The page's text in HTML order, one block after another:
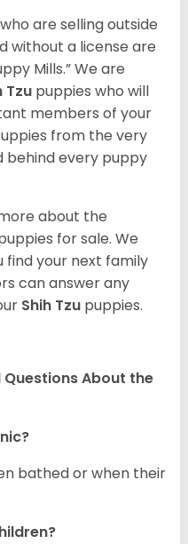
are selling outside
without a license are
Mills.” We are
Tzu puppies who will
members of your
from the very
behind every puppy
about the
for sale. We
find your next family
can answer any
Shih Tzu puppies.
Questions About the
bathed or when their